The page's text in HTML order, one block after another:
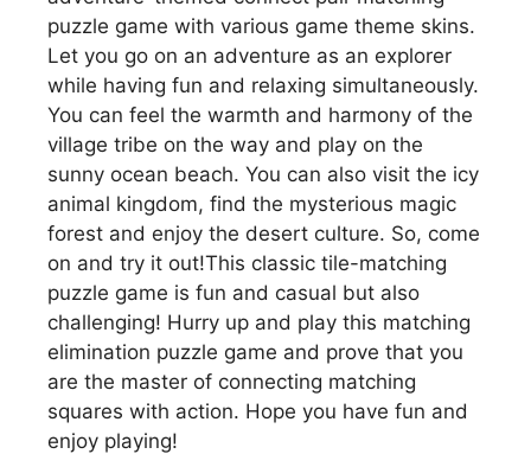
puzzle game with various game theme skins.
Let you go on an adventure as an explorer
while having fun and relaxing simultaneously.
You can feel the warmth and harmony of the
village tribe on the way and play on the
sunny ocean beach. You can also visit the icy
animal kingdom, find the mysterious magic
forest and enjoy the desert culture. So, come
on and try it out!This classic tile-matching
puzzle game is fun and casual but also
challenging! Hurry up and play this matching
elimination puzzle game and prove that you
are the master of connecting matching
squares with action. Hope you have fun and
enjoy playing!